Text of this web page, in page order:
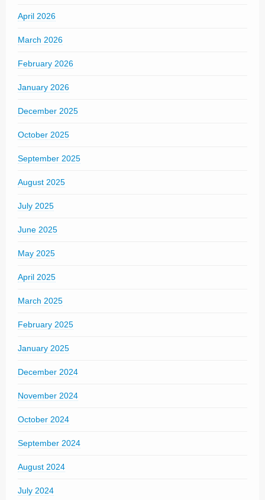
April 2026
March 2026
February 2026
January 2026
December 2025
October 2025
September 2025
August 2025
July 2025
June 2025
May 2025
April 2025
March 2025
February 2025
January 2025
December 2024
November 2024
October 2024
September 2024
August 2024
July 2024